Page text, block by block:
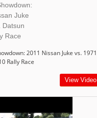
Juke
Datsun
Race
2011 Nissan Juke vs. 1971
Rally Race
View Video